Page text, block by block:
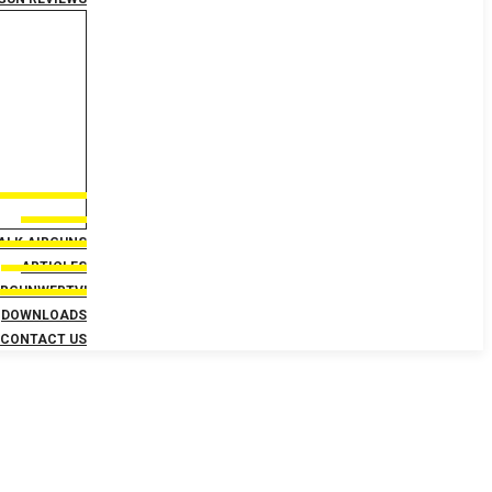
AIRGUNS
ARTICLES
DOWNLOADS
CONTACT US